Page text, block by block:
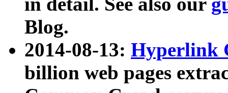
Blog.
2014-08-13: Hyperlink
billion web pages